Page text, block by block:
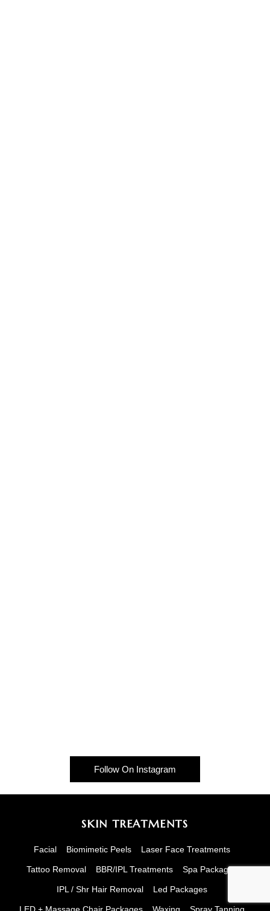
Follow On Instagram
SKIN TREATMENTS
Facial Biomimetic Peels Laser Face Treatments
Tattoo Removal BBR/IPL Treatments Spa Packages
IPL / Shr Hair Removal Led Packages
LED + Massage Chair Packages Waxing Spray Tanning